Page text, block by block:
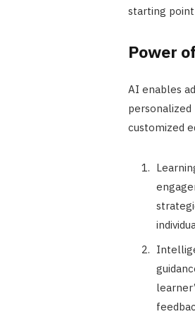
starting
Power
AI enables
customized